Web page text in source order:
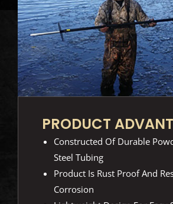
PRODUCT
Constructed Of Durable
Steel Tubing
Product Is Rust Proof And
Corrosion